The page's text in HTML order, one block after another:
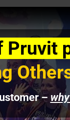
Pruvit
–